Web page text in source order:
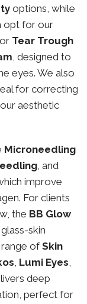
options, while
opt for our
or Tear Trough
, designed to
eyes. We also
for correcting
aesthetic
Microneedling
, and
improve
For clients
the BB Glow
skin
ofSkin
, Lumi Eyes,
deep
perfect for